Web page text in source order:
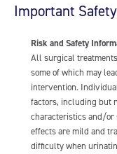
Important
Risk and Safety
All surgical
some of which may
intervention.
factors, including but
characteristics and/or
effects are mild and
difficulty when